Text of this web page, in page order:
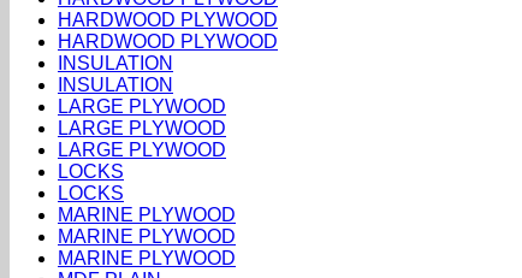
HARDWOOD PLYWOOD
HARDWOOD PLYWOOD
INSULATION
INSULATION
LARGE PLYWOOD
LARGE PLYWOOD
LARGE PLYWOOD
LOCKS
LOCKS
MARINE PLYWOOD
MARINE PLYWOOD
MARINE PLYWOOD